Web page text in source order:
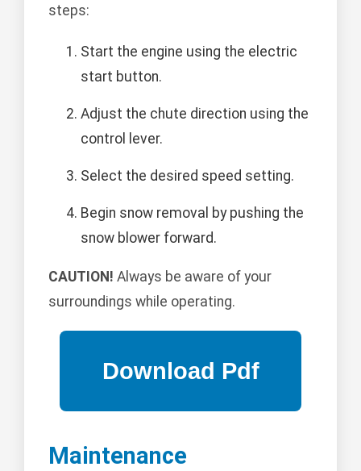
steps:
Start the engine using the electric
start button.
Adjust the chute direction using the
control lever.
Select the desired speed setting.
Begin snow removal by pushing the
snow blower forward.
CAUTION! Always be aware of your
surroundings while operating.
Maintenance